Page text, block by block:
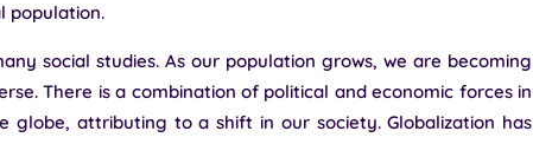
population.
social studies. As our population grows, we are becoming
There is a combination of political and economic forces in
globe, attributing to a shift in our society. Globalization has